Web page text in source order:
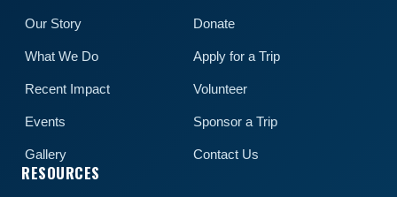
Our Story
What We Do
Recent Impact
Events
Gallery
Donate
Apply for a Trip
Volunteer
Sponsor a Trip
Contact Us
RESOURCES